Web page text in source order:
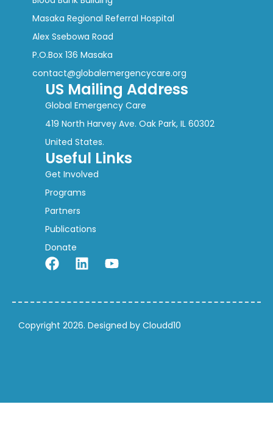
Masaka Regional Referral Hospital
Alex Ssebowa Road
P.O.Box 136 Masaka
contact@globalemergencycare.org
US Mailing Address
Global Emergency Care
419 North Harvey Ave. Oak Park, IL 60302
United States.
Useful Links
Get Involved
Programs
Partners
Publications
Donate
Copyright 2026. Designed by Cloudd10